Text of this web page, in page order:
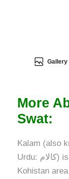
Gallery
More
Swat:
Kalam (also
Urdu: کالام) is a valley situated in the Swat
Kohistan